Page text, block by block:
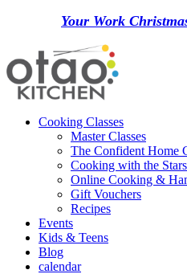
Your Work
Cooking Classes
Master Classes
The Confident Home
Cooking with the
Online Cooking &
Gift Vouchers
Recipes
Events
Kids & Teens
Blog
calendar